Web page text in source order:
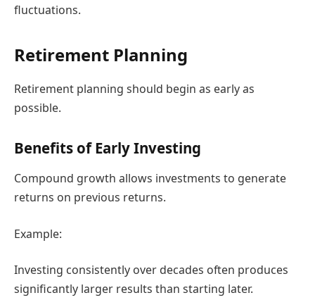
fluctuations.
Retirement Planning
Retirement planning should begin as early as
possible.
Benefits of Early Investing
Compound growth allows investments to generate
returns on previous returns.
Example:
Investing consistently over decades often produces
significantly larger results than starting later.